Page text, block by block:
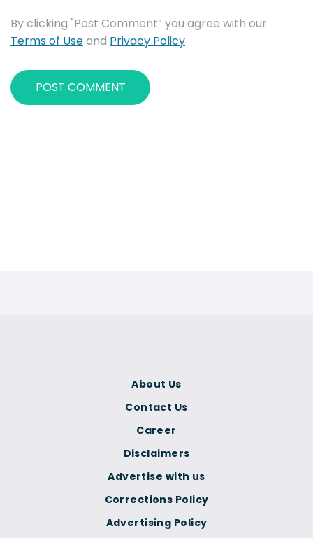
By clicking "Post Comment” you agree with our
Terms of Useand Privacy Policy
Corrections Policy
Advertising Policy
About Us
Contact Us
Career
Disclaimers
Advertise with us